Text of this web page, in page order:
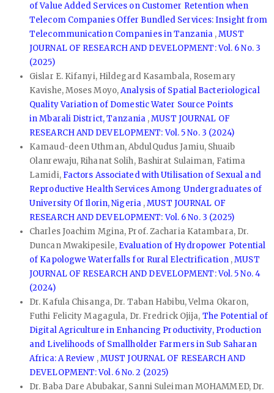
of Value Added Services on Customer Retention when
Telecom Companies Offer Bundled Services: Insight from
Telecommunication Companies in Tanzania ,MUST
JOURNAL OF RESEARCH AND DEVELOPMENT: Vol. 6 No. 3
(2025)
Gislar E. Kifanyi, Hildegard Kasambala, Rosemary
Kavishe, Moses Moyo,Analysis of Spatial Bacteriological
Quality Variation of Domestic Water Source Points
in Mbarali District, Tanzania ,MUST JOURNAL OF
RESEARCH AND DEVELOPMENT: Vol. 5 No. 3 (2024)
Kamaud-deen Uthman, AbdulQudus Jamiu, Shuaib
Olanrewaju, Rihanat Solih, Bashirat Sulaiman, Fatima
Lamidi, Factors Associated with Utilisation of Sexual and
Reproductive Health Services Among Undergraduates of
University Of Ilorin, Nigeria ,MUST JOURNAL OF
RESEARCH AND DEVELOPMENT: Vol. 6 No. 3 (2025)
Charles Joachim Mgina, Prof. Zacharia Katambara, Dr.
Duncan Mwakipesile, Evaluation of Hydropower Potential
of Kapologwe Waterfalls for Rural Electrification ,MUST
JOURNAL OF RESEARCH AND DEVELOPMENT: Vol. 5 No. 4
(2024)
Dr. Kafula Chisanga, Dr. Taban Habibu, Velma Okaron,
Futhi Felicity Magagula, Dr. Fredrick Ojija, The Potential of
Digital Agriculture in Enhancing Productivity, Production
and Livelihoods of Smallholder Farmers in Sub Saharan
Africa: A Review ,MUST JOURNAL OF RESEARCH AND
DEVELOPMENT: Vol. 6 No. 2 (2025)
Dr. Baba Dare Abubakar, Sanni Suleiman MOHAMMED, Dr.